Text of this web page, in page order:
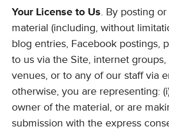
Your License to Us. By posting
material (including, without
blog entries, Facebook postings,
to us via the Site, internet
venues, or to any of our staff via
otherwise, you are representing:
owner of the material, or are
submission with the express